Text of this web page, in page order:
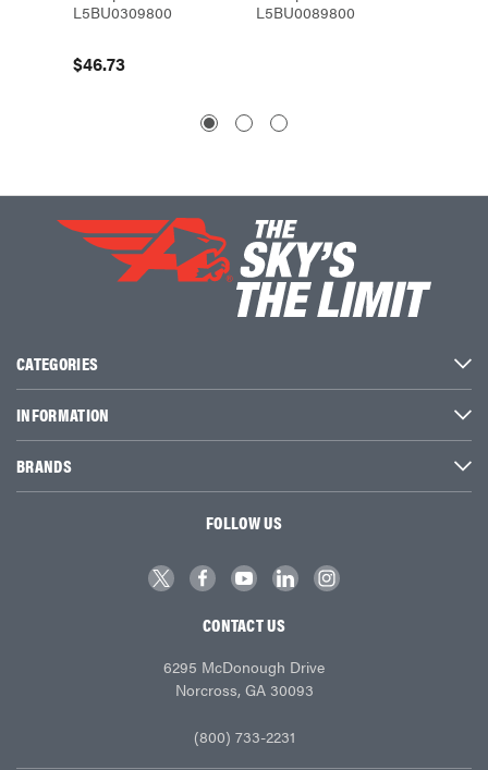
L5BU0309800
$46.73
L5BU0089800
CATEGORIES
INFORMATION
BRANDS
FOLLOW US
CONTACT US
6295 McDonough Drive
Norcross, GA 30093
(800) 733-2231